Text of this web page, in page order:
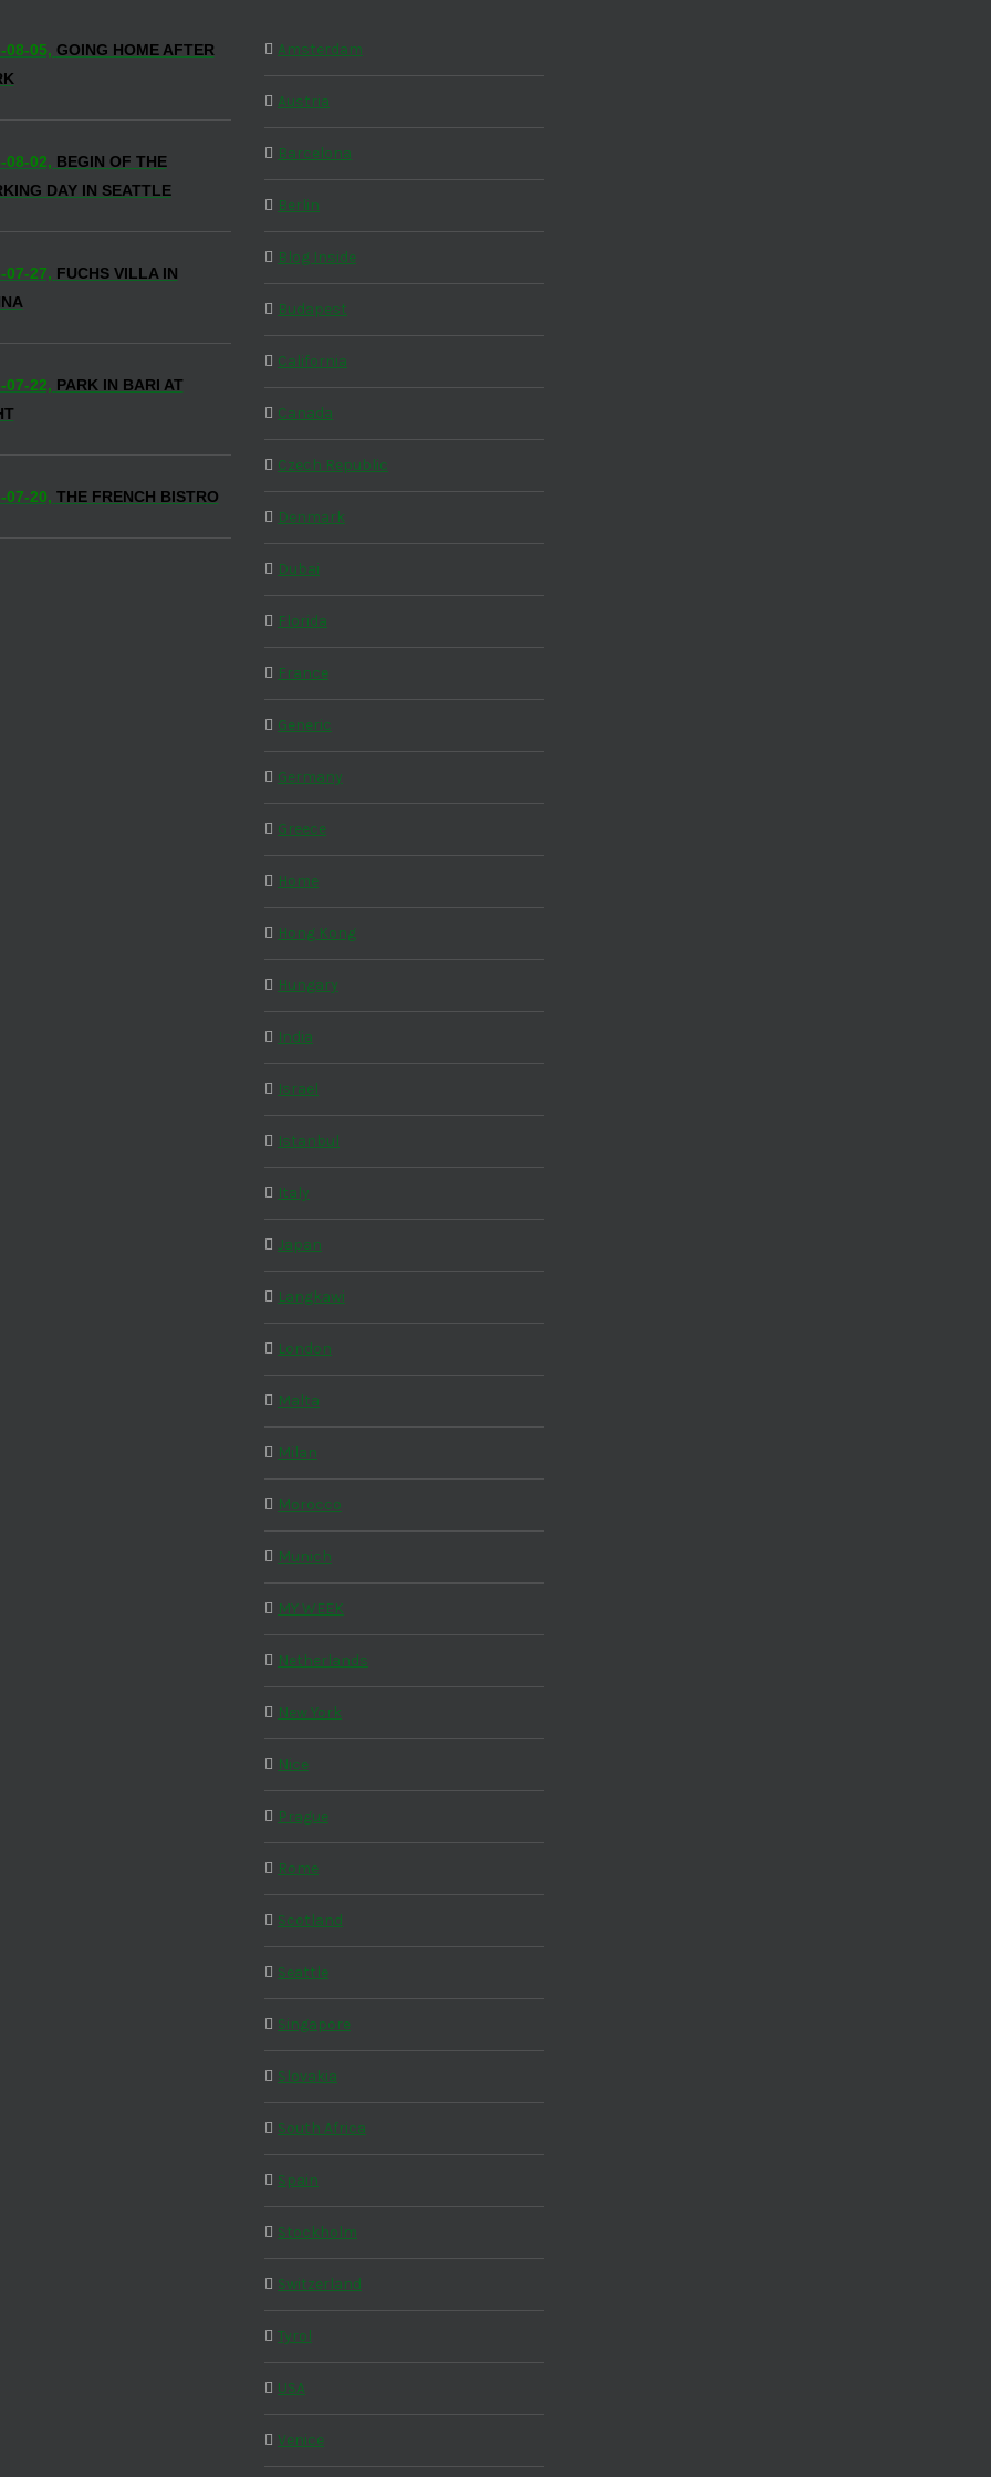
08-05, GOING HOME AFTER
08-02, BEGIN OF THE
DAY IN SEATTLE
07-27, FUCHS VILLA IN
07-22, PARK IN BARI AT
07-20, THE FRENCH BISTRO
Amsterdam
Austria
Barcelona
Berlin
Blog Inside
Budapest
California
Canada
Czech Republic
Denmark
Dubai
Florida
France
Generic
Germany
Greece
Home
Hong Kong
Hungary
India
Israel
Istanbul
Italy
Japan
Langkawi
London
Malta
Milan
Morocco
Munich
MY WEEK
Netherlands
New York
Nice
Prague
Rome
Scotland
Seattle
Singapore
Slovakia
South Africa
Spain
Stockholm
Switzerland
Tyrol
USA
Venice